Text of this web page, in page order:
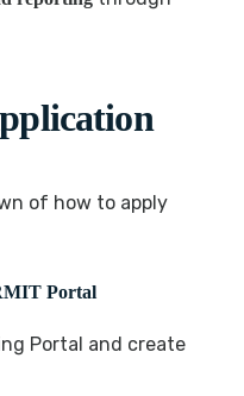
of how to apply
Portal
Portal and create